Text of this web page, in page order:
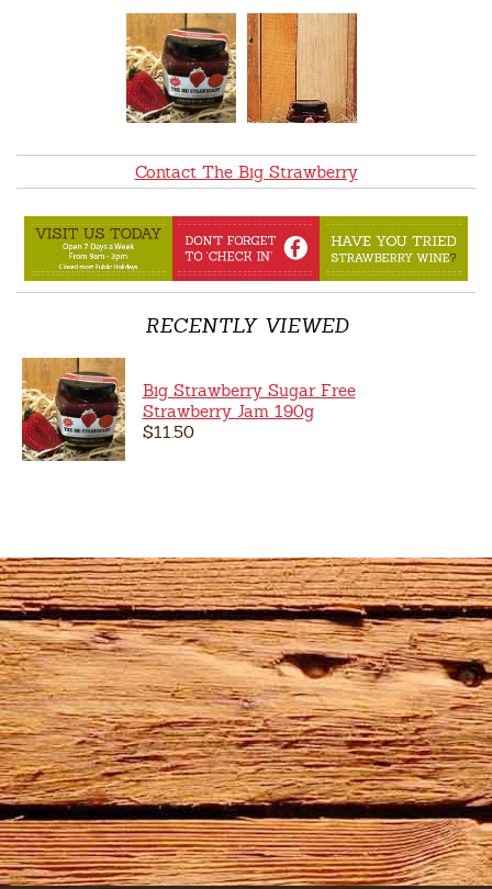
Contact The Big Strawberry
RECENTLY VIEWED
Big Strawberry Sugar Free
Strawberry Jam 190g
$11.50